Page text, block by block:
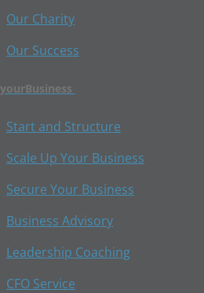
Our Charity
Our Success
yourBusiness
Start and Structure
Scale Up Your Business
Secure Your Business
Business Advisory
Leadership Coaching
CFO Service